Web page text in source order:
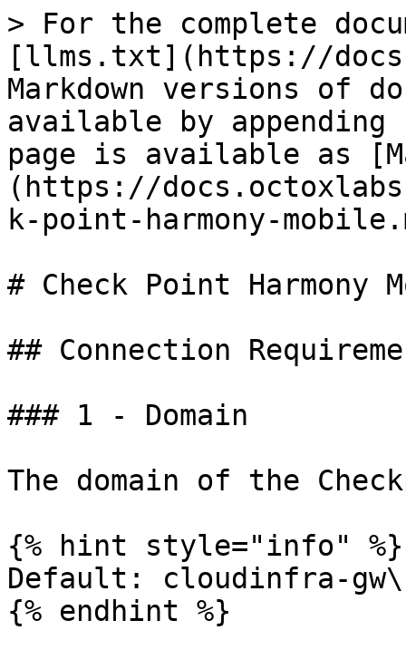
> For the complete
[llms.txt](https://
Markdown versions of
available by
page is available as
(https://
k-point-harmony-
# Check Point Harmony
## Connection
### 1 - Domain
The domain of the
{% hint style="info" %}
Default: cloudinfra-
{% endhint %}